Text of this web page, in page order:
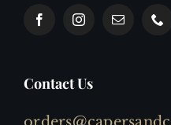
Contact Us